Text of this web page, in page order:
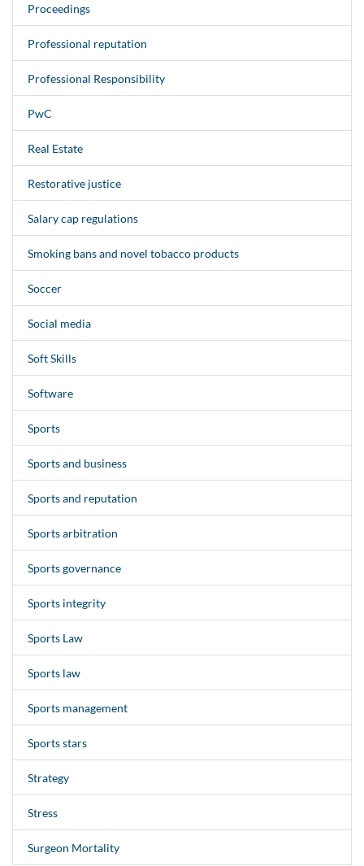
Proceedings
Professional reputation
Professional Responsibility
PwC
Real Estate
Restorative justice
Salary cap regulations
Smoking bans and novel tobacco products
Soccer
Social media
Soft Skills
Software
Sports
Sports and business
Sports and reputation
Sports arbitration
Sports governance
Sports integrity
Sports Law
Sports law
Sports management
Sports stars
Strategy
Stress
Surgeon Mortality